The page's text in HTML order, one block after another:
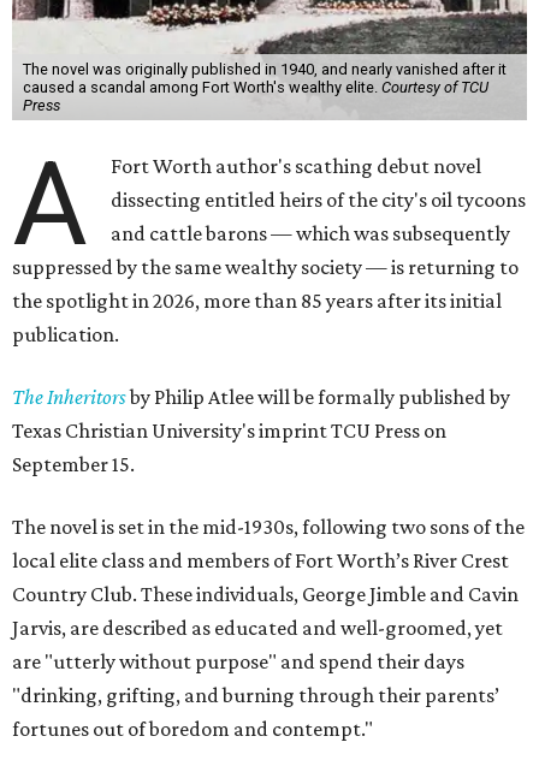
The novel was originally published in 1940, and nearly vanished after it
caused a scandal among Fort Worth's wealthy elite. Courtesy of TCU
Press
A
Fort Worth author's scathing debut novel
dissecting entitled heirs of the city's oil tycoons
and cattle barons — which was subsequently
suppressed by the same wealthy society — is returning to
the spotlight in 2026, more than 85 years after its initial
publication.
The Inheritorsby Philip Atlee will be formally published by
Texas Christian University's imprint TCU Press on
September 15.
The novel is set in the mid-1930s, following two sons of the
local elite class and members of Fort Worth’s River Crest
Country Club. These individuals, George Jimble and Cavin
Jarvis, are described as educated and well-groomed, yet
are "utterly without purpose" and spend their days
"drinking, grifting, and burning through their parents’
fortunes out of boredom and contempt."